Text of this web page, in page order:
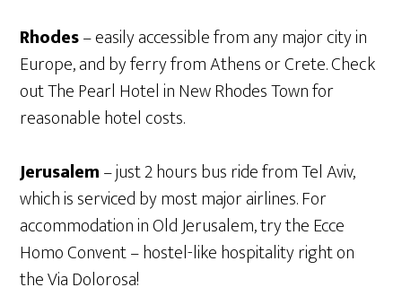
Rhodes– easily accessible from any major city in
Europe, and by ferry from Athens or Crete. Check
out The Pearl Hotel in New Rhodes Town for
reasonable hotel costs.
Jerusalem– just 2 hours bus ride from Tel Aviv,
which is serviced by most major airlines. For
accommodation in Old Jerusalem, try the Ecce
Homo Convent – hostel-like hospitality right on
the Via Dolorosa!